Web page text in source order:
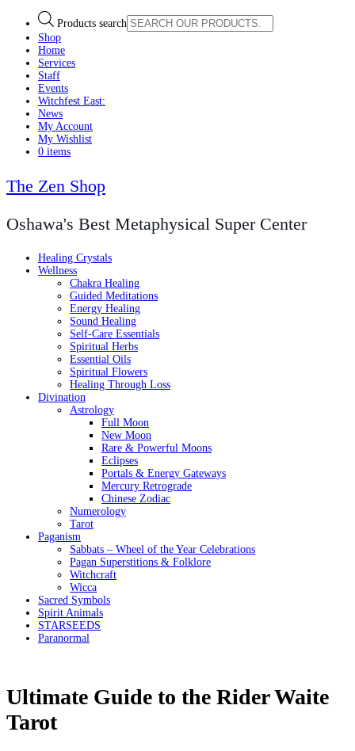
Products search
Shop
Home
Services
Staff
Events
Witchfest East:
News
My Account
My Wishlist
0 items
The Zen Shop
Oshawa's Best Metaphysical Super Center
Healing Crystals
Wellness
Chakra Healing
Guided Meditations
Energy Healing
Sound Healing
Self-Care Essentials
Spiritual Herbs
Essential Oils
Spiritual Flowers
Healing Through Loss
Divination
Astrology
Full Moon
New Moon
Rare & Powerful Moons
Eclipses
Portals & Energy Gateways
Mercury Retrograde
Chinese Zodiac
Numerology
Tarot
Paganism
Sabbats – Wheel of the Year Celebrations
Pagan Superstitions & Folklore
Witchcraft
Wicca
Sacred Symbols
Spirit Animals
STARSEEDS
Paranormal
Ultimate Guide to the Rider Waite
Tarot